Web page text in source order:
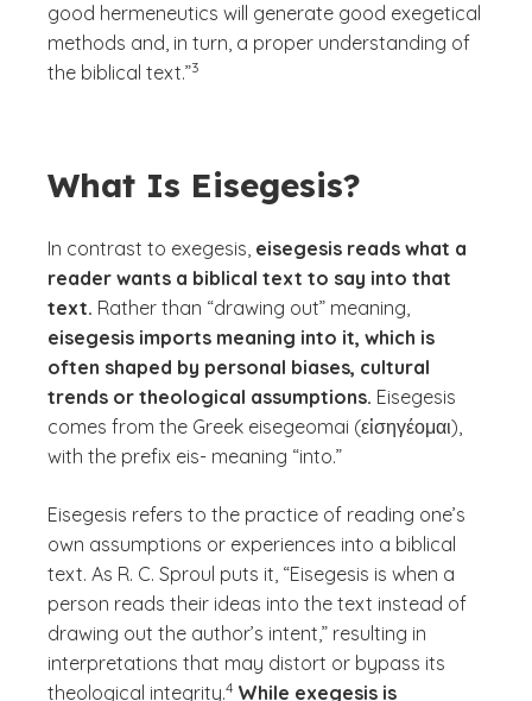
good hermeneutics will generate good exegetical
methods and, in turn, a proper understanding of
the biblical text.”
(See disclaimer
3
)
What Is Eisegesis?
In contrast to exegesis, eisegesis reads what a
reader wants a biblical text to say into that
text. Rather than “drawing out” meaning,
eisegesis imports meaning into it, which is
often shaped by personal biases, cultural
trends or theological assumptions. Eisegesis
comes from the Greek eisegeomai (εἰσηγέομαι),
with the prefix eis- meaning “into.”
Eisegesis refers to the practice of reading one’s
own assumptions or experiences into a biblical
text. As R. C. Sproul puts it, “Eisegesis is when a
person reads their ideas into the text instead of
drawing out the author’s intent,” resulting in
interpretations that may distort or bypass its
theological integrity.
(See disclaimer
4
)
While exegesis is